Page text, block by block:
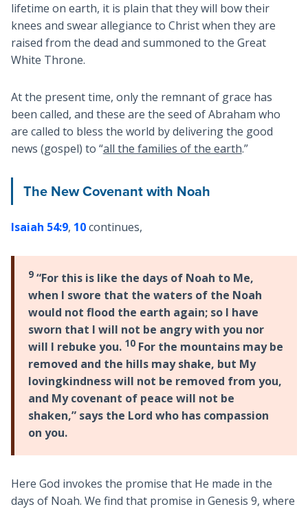
lifetime on earth, it is plain that they will bow their
knees and swear allegiance to Christ when they are
raised from the dead and summoned to the Great
White Throne.
At the present time, only the remnant of grace has
been called, and these are the seed of Abraham who
are called to bless the world by delivering the good
news (gospel) to “all the families of the earth.”
The New Covenant with Noah
Isaiah 54:9, 10continues,
9“For this is like the days of Noah to Me,
when I swore that the waters of the Noah
would not flood the earth again; so I have
sworn that I will not be angry with you nor
will I rebuke you. 10For the mountains may be
removed and the hills may shake, but My
lovingkindness will not be removed from you,
and My covenant of peace will not be
shaken,” says the Lord who has compassion
on you.
Here God invokes the promise that He made in the
days of Noah. We find that promise in Genesis 9, where